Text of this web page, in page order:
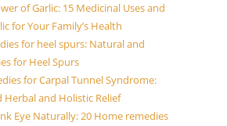
of Garlic: 15 Medicinal Uses and
for Your Family’s Health
for heel spurs: Natural and
for Heel Spurs
for Carpal Tunnel Syndrome:
Herbal and Holistic Relief
Eye Naturally: 20 Home remedies